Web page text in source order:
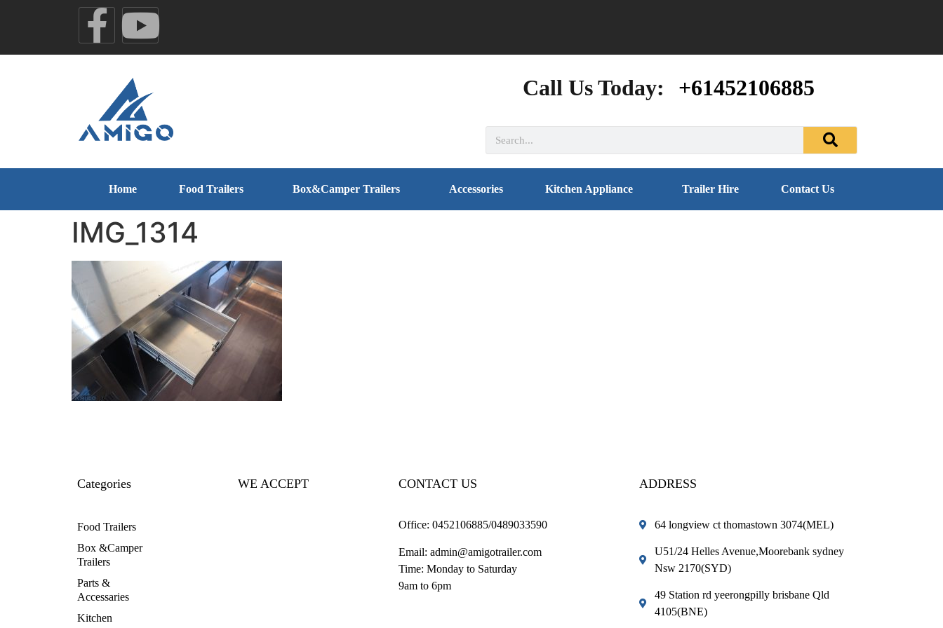
Call Us Today: +61452106885
Home Food Trailers Box&Camper Trailers Accessories Kitchen Appliance Trailer Hire Contact Us
IMG_1314
Categories
Food Trailers
Box &Camper
Trailers
Parts &
Accessaries
Kitchen
WE ACCEPT CONTACT US
Office: 0452106885/0489033590
Email: admin@amigotrailer.com
Time: Monday to Saturday
9am to 6pm
ADDRESS
64 longview ct thomastown 3074(MEL)
U51/24 Helles Avenue,Moorebank sydney
Nsw 2170(SYD)
49 Station rd yeerongpilly brisbane Qld
4105(BNE)